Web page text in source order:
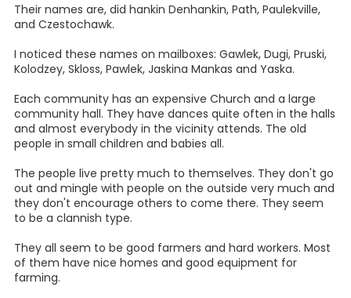
Their names are, did hankin Denhankin, Path, Paulekville,
and Czestochawk.
I noticed these names on mailboxes: Gawlek, Dugi, Pruski,
Kolodzey, Skloss, Pawlek, Jaskina Mankas and Yaska.
Each community has an expensive Church and a large
community hall. They have dances quite often in the halls
and almost everybody in the vicinity attends. The old
people in small children and babies all.
The people live pretty much to themselves. They don't go
out and mingle with people on the outside very much and
they don't encourage others to come there. They seem
to be a clannish type.
They all seem to be good farmers and hard workers. Most
of them have nice homes and good equipment for
farming.